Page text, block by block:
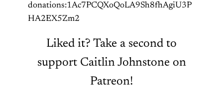
donations:1Ac7PCQXoQoLA9Sh8fhAgiU3P
HA2EX5Zm2
Liked it? Take a second to
support Caitlin Johnstone on
Patreon!